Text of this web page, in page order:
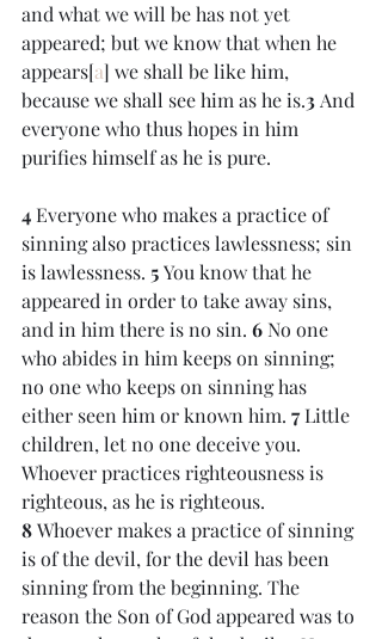
and what we will be has not yet
appeared; but we know that when he
appears[a] we shall be like him,
because we shall see him as he is.3 And
everyone who thus hopes in him
purifies himself as he is pure.
4 Everyone who makes a practice of
sinning also practices lawlessness; sin
is lawlessness. 5 You know that he
appeared in order to take away sins,
and in him there is no sin. 6 No one
who abides in him keeps on sinning;
no one who keeps on sinning has
either seen him or known him. 7 Little
children, let no one deceive you.
Whoever practices righteousness is
righteous, as he is righteous.
8 Whoever makes a practice of sinning
is of the devil, for the devil has been
sinning from the beginning. The
reason the Son of God appeared was to